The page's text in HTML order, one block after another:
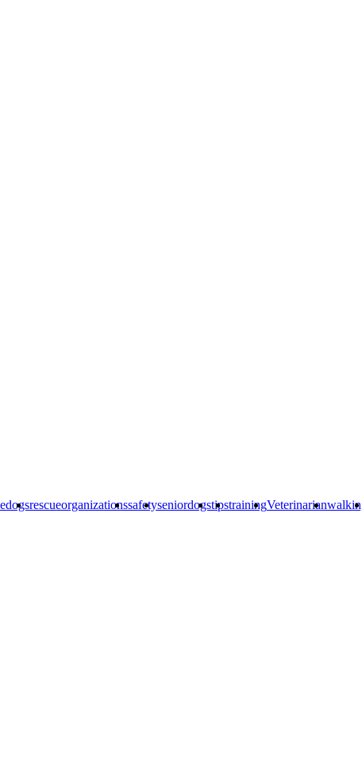
rescueorganizationssafetyseniordogstipstrainingVeterinarian